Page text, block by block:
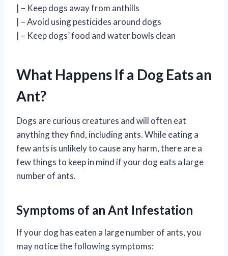
| – Keep dogs away from anthills
| – Avoid using pesticides around dogs
| – Keep dogs’ food and water bowls clean
What Happens If a Dog Eats an
Ant?
Dogs are curious creatures and will often eat
anything they find, including ants. While eating a
few ants is unlikely to cause any harm, there are a
few things to keep in mind if your dog eats a large
number of ants.
Symptoms of an Ant Infestation
If your dog has eaten a large number of ants, you
may notice the following symptoms: